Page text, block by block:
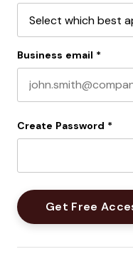
Business email *
Create Password *